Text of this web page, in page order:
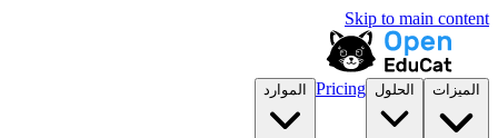
Skip to main content
الميزات الحلول Pricing الموارد